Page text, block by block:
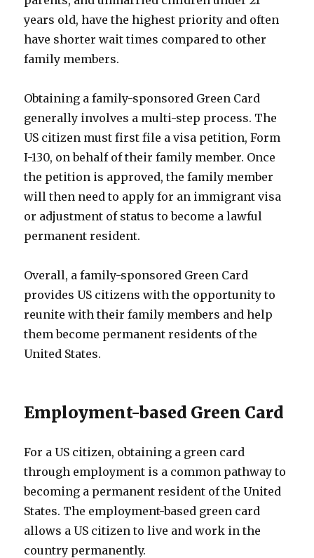
years old, have the highest priority and often
have shorter wait times compared to other
family members.
Obtaining a family-sponsored Green Card
generally involves a multi-step process. The
US citizen must first file a visa petition, Form
I-130, on behalf of their family member. Once
the petition is approved, the family member
will then need to apply for an immigrant visa
or adjustment of status to become a lawful
permanent resident.
Overall, a family-sponsored Green Card
provides US citizens with the opportunity to
reunite with their family members and help
them become permanent residents of the
United States.
Employment-based Green Card
For a US citizen, obtaining a green card
through employment is a common pathway to
becoming a permanent resident of the United
States. The employment-based green card
allows a US citizen to live and work in the
country permanently.